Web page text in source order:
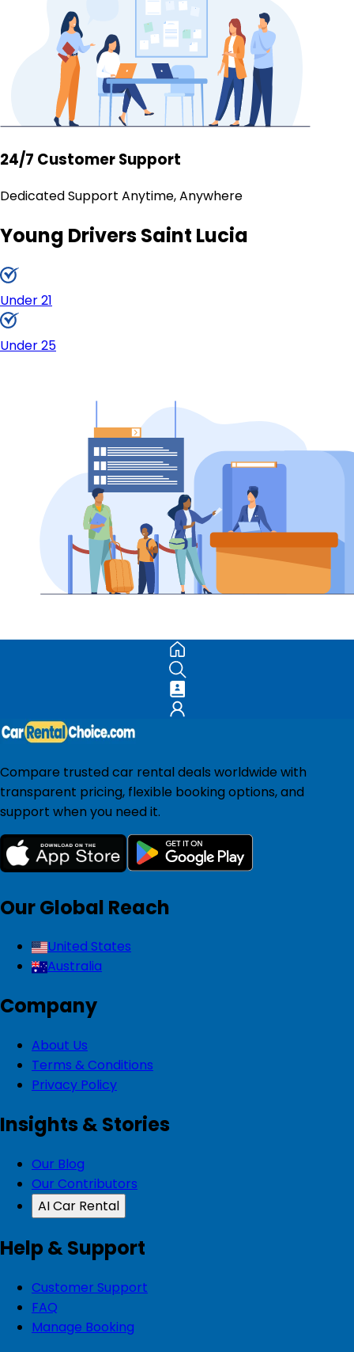
24/7 Customer Support
Dedicated Support Anytime, Anywhere
Young Drivers Saint Lucia
Under 21
Under 25
Compare trusted car rental deals worldwide with
transparent pricing, flexible booking options, and
support when you need it.
Our Global Reach
United States
Australia
Company
About Us
Terms & Conditions
Privacy Policy
Insights & Stories
Our Blog
Our Contributors
AI Car Rental
Help & Support
Customer Support
FAQ
Manage Booking